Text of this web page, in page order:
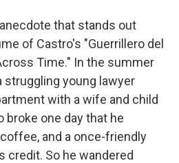
that stands out
of Castro's "Guerrillero del
Time." In the summer
struggling young lawyer
with a wife and child
broke one day that he
and a once-friendly
So he wandered